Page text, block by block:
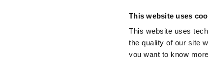
This website uses
This website uses
the quality of our site
you want to know
Metal
Metal